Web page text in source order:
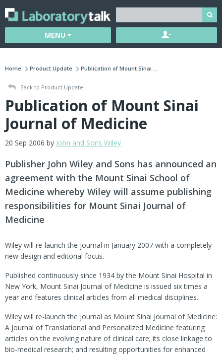
MENU
Home Product Update Publication of Mount Sinai ...
Back to Product Update
Publication of Mount Sinai
Journal of Medicine
20 Sep 2006 by John and Sons Wiley
Publisher John Wiley and Sons has announced an
agreement with the Mount Sinai School of
Medicine whereby Wiley will assume publishing
responsibilities for Mount Sinai Journal of
Medicine
Wiley will re-launch the journal in January 2007 with a completely
new design and editorial focus.
Published continuously since 1934 by the Mount Sinai Hospital in
New York, Mount Sinai Journal of Medicine is issued six times a
year and features clinical articles from all medical disciplines.
Wiley will re-launch the journal as Mount Sinai Journal of Medicine:
A Journal of Translational and Personalized Medicine featuring
articles on the evolving nature of clinical care; its close linkage to
bio-medical research; and resulting opportunities for enhanced